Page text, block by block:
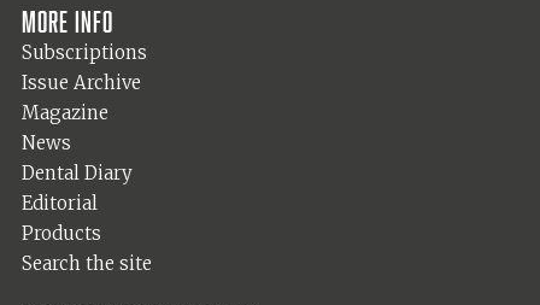
More info
Subscriptions
Issue Archive
Magazine
News
Dental Diary
Editorial
Products
Search the site